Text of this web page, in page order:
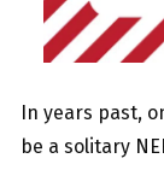
In years past,
be a solitary